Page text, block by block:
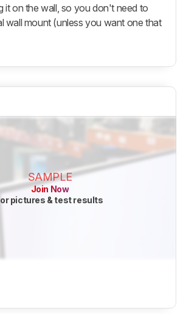
it on the wall, so you don't need to
wall mount (unless you want one that
SAMPLE
Join Now
pictures & test results